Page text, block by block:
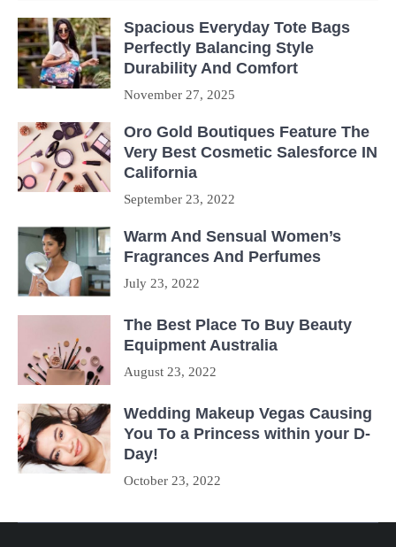
Spacious Everyday Tote Bags
Perfectly Balancing Style
Durability And Comfort
November 27, 2025
Oro Gold Boutiques Feature The
Very Best Cosmetic Salesforce IN
California
September 23, 2022
Warm And Sensual Women’s
Fragrances And Perfumes
July 23, 2022
The Best Place To Buy Beauty
Equipment Australia
August 23, 2022
Wedding Makeup Vegas Causing
You To a Princess within your D-
Day!
October 23, 2022